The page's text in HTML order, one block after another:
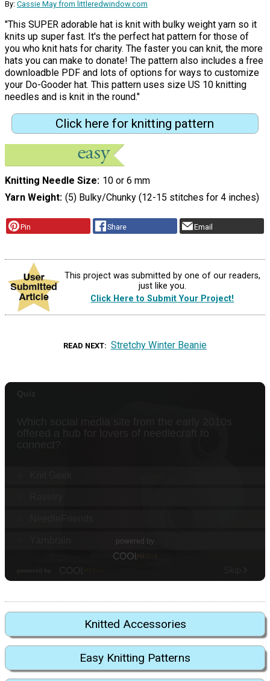
By: Cassie May from littleredwindow.com
"This SUPER adorable hat is knit with bulky weight yarn so it
knits up super fast. It's the perfect hat pattern for those of
you who knit hats for charity. The faster you can knit, the more
hats you can make to donate! The pattern also includes a free
downloadble PDF and lots of options for ways to customize
your Do-Gooder hat. This pattern uses size US 10 knitting
needles and is knit in the round."
Click here for knitting pattern
Knitting Needle Size 10 or 6 mm
Yarn Weight (5) Bulky/Chunky (12-15 stitches for 4 inches)
Pin Share Email
This project was submitted by one of our readers,
just like you.
Click Here to Submit Your Project!
READ NEXT Stretchy Winter Beanie
Knitted Accessories
Easy Knitting Patterns